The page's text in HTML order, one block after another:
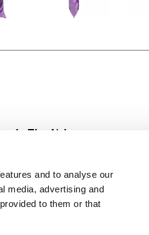
and to analyse our
media, advertising and
to them or that
In The Aisles
Fresh For Less at Super Saver
Pharmacy
Vaccinations